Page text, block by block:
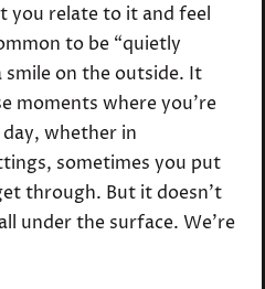
you relate to it and feel
to be “quietly
on the outside. It
moments where you’re
whether in
sometimes you put
through. But it doesn’t
under the surface. We’re